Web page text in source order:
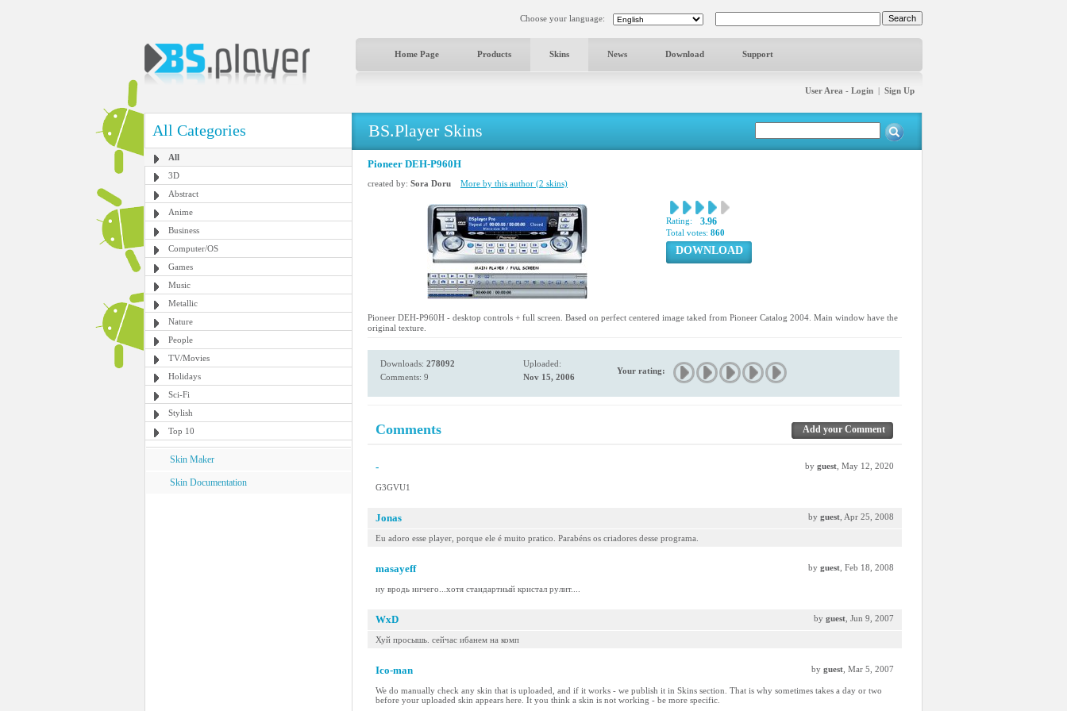
Choose your language:
Home Page Products Skins News Download Support
User Area - Login | Sign Up
All Categories
All
3D
Abstract
Anime
Business
Computer/OS
Games
Music
Metallic
Nature
People
TV/Movies
Holidays
Sci-Fi
Stylish
Top 10
Skin Maker
Skin Documentation
BS.Player Skins
Pioneer DEH-P960H
created by: Sora Doru More by this author (2 skins)
Rating: 3.96
Total votes: 860
DOWNLOAD
Pioneer DEH-P960H - desktop controls + full screen. Based on perfect centered image taked from Pioneer Catalog 2004. Main window have the
original texture.
Downloads: 278092
Comments: 9
Uploaded:
Nov 15, 2006
Your rating:
Comments Add your Comment
- by guest , May 12, 2020
G3GVU1
Jonas by guest , Apr 25, 2008
Eu adoro esse player, porque ele é muito pratico. Parabéns os criadores desse programa.
masayeff by guest , Feb 18, 2008
ну вродь ничего...хотя стандартный кристал рулит....
WxD by guest , Jun 9, 2007
Хуй просышь. сейчас ибанем на комп
Ico-man by guest , Mar 5, 2007
We do manually check any skin that is uploaded, and if it works - we publish it in Skins section. That is why sometimes takes a day or two
before your uploaded skin appears here. It you think a skin is not working - be more specific.